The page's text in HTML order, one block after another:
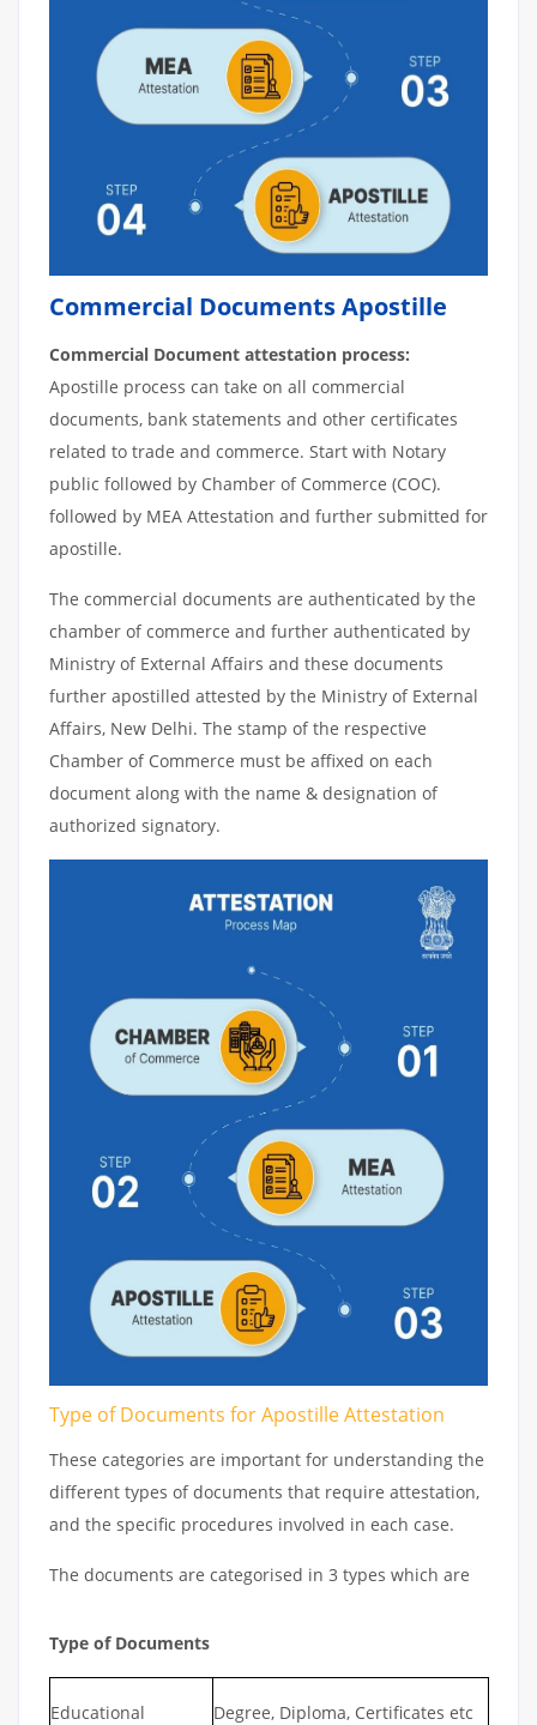
Commercial Documents Apostille
Commercial Document attestation process:
Apostille process can take on all commercial
documents, bank statements and other certificates
related to trade and commerce. Start with Notary
public followed by Chamber of Commerce (COC).
followed by MEA Attestation and further submitted for
apostille.
The commercial documents are authenticated by the
chamber of commerce and further authenticated by
Ministry of External Affairs and these documents
further apostilled attested by the Ministry of External
Affairs, New Delhi. The stamp of the respective
Chamber of Commerce must be affixed on each
document along with the name & designation of
authorized signatory.
Type of Documents for Apostille Attestation
These categories are important for understanding the
different types of documents that require attestation,
and the specific procedures involved in each case.
The documents are categorised in 3 types which are
Type of Documents
Educational
Degree, Diploma, Certificates etc